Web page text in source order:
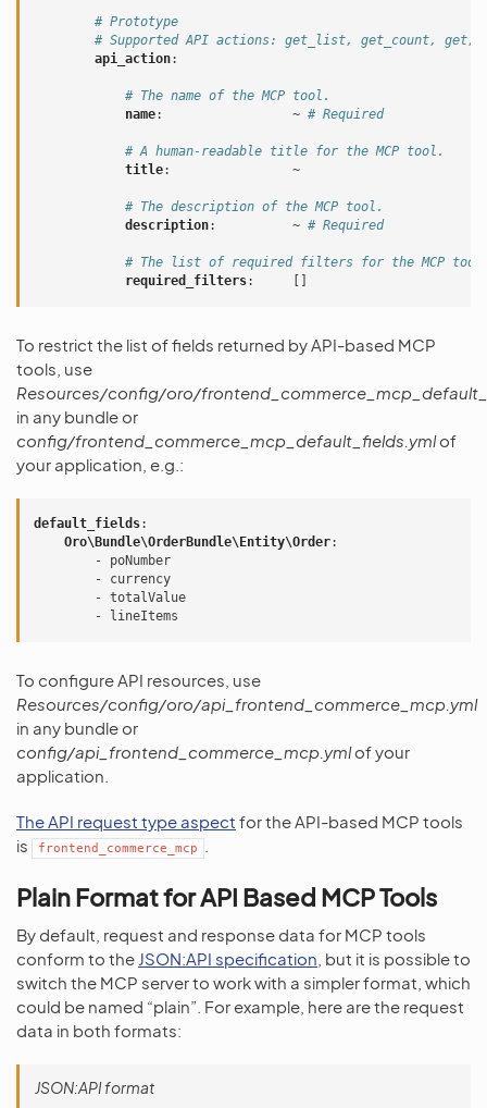
# Prototype
# Supported API actions: get_list, get_count, get,
api_action:
# The name of the MCP tool.
name: ~ # Required
# A human-readable title for the MCP tool.
title: ~
# The description of the MCP tool.
description: ~ # Required
# The list of required filters for the MCP
required_filters:
To restrict the list of fields returned by API-based MCP
tools, use
Resources/config/oro/
in any bundle or
config/frontend_commerce_mcp_default_fields.ymlof
your application, e.g.:
default_fields:
Oro\Bundle\OrderBundle\Entity\Order:
-
poNumber
-
currency
- totalValue
-
lineItems
To configure API resources, use
Resources/config/oro/api_frontend_commerce_mcp.yml
in any bundle or
config/api_frontend_commerce_mcp.ymlof your
application.
The API request type aspect for the API-based MCP tools
is
frontend_commerce_mcp
Plain Format for API Based MCP Tools
By default, request and response data for MCP tools
conform to the JSON:API specification , but it is possible to
switch the MCP server to work with a simpler format, which
could be named “plain”. For example, here are the request
data in both formats:
JSON:API format